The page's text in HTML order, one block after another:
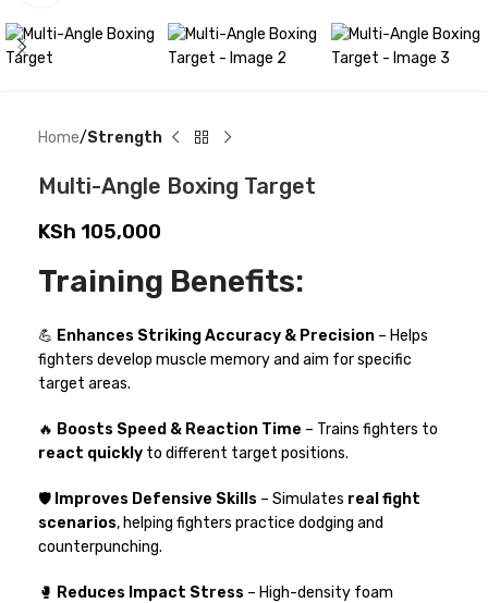
Home Strength
Multi-Angle Boxing Target
KSh 105,000
Training Benefits:
💪 Enhances Striking Accuracy & Precision – Helps
fighters develop muscle memory and aim for specific
target areas.
🔥 Boosts Speed & Reaction Time – Trains fighters to
react quickly to different target positions.
🛡 Improves Defensive Skills – Simulates real fight
scenarios, helping fighters practice dodging and
counterpunching.
🥊 Reduces Impact Stress – High-density foam